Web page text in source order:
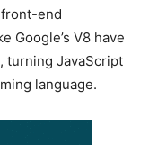
end
Google’s V8 have
turning JavaScript
language.